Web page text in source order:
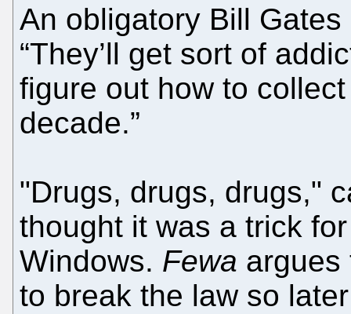
An obligatory Bill
“They’ll get sort of
figure out how to
decade.”
"Drugs, drugs, drugs,"
thought it was a trick
Windows. Fewa argues
to break the law so